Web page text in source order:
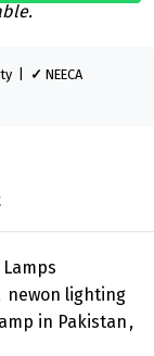
| ✓ NEECA
newon lighting
in Pakistan ,